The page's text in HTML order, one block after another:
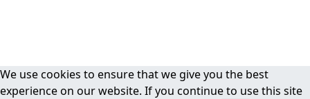
We use cookies to ensure that we give you the best
experience on our website. If you continue to use this site